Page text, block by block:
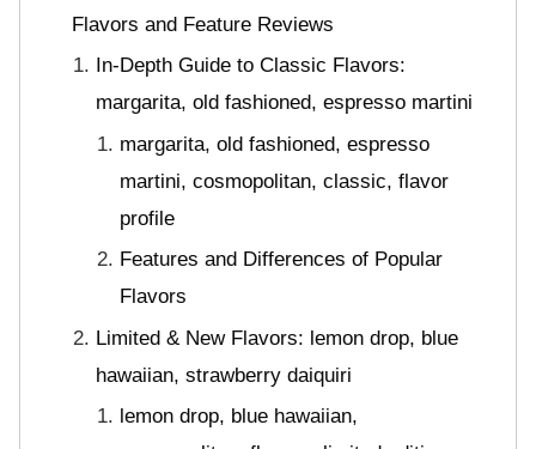
Flavors and Feature Reviews
In-Depth Guide to Classic Flavors:
margarita, old fashioned, espresso martini
margarita, old fashioned, espresso
martini, cosmopolitan, classic, flavor
profile
Features and Differences of Popular
Flavors
Limited & New Flavors: lemon drop, blue
hawaiian, strawberry daiquiri
lemon drop, blue hawaiian,